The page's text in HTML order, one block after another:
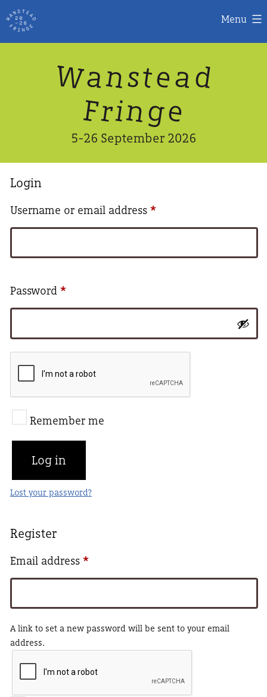
Menu
Wanstead
Fringe
5-26 September 2026
Login
Username or email address *Required
Password *Required
Remember me
Log in
Lost your password?
Register
Email address *Required
A link to set a new password will be sent to your email
address.